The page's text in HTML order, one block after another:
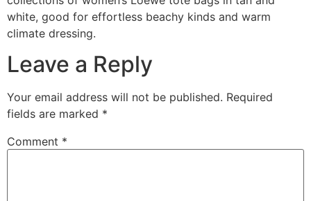
white, good for effortless beachy kinds and warm
climate dressing.
Leave a Reply
Your email address will not be published. Required
fields are marked *
Comment *